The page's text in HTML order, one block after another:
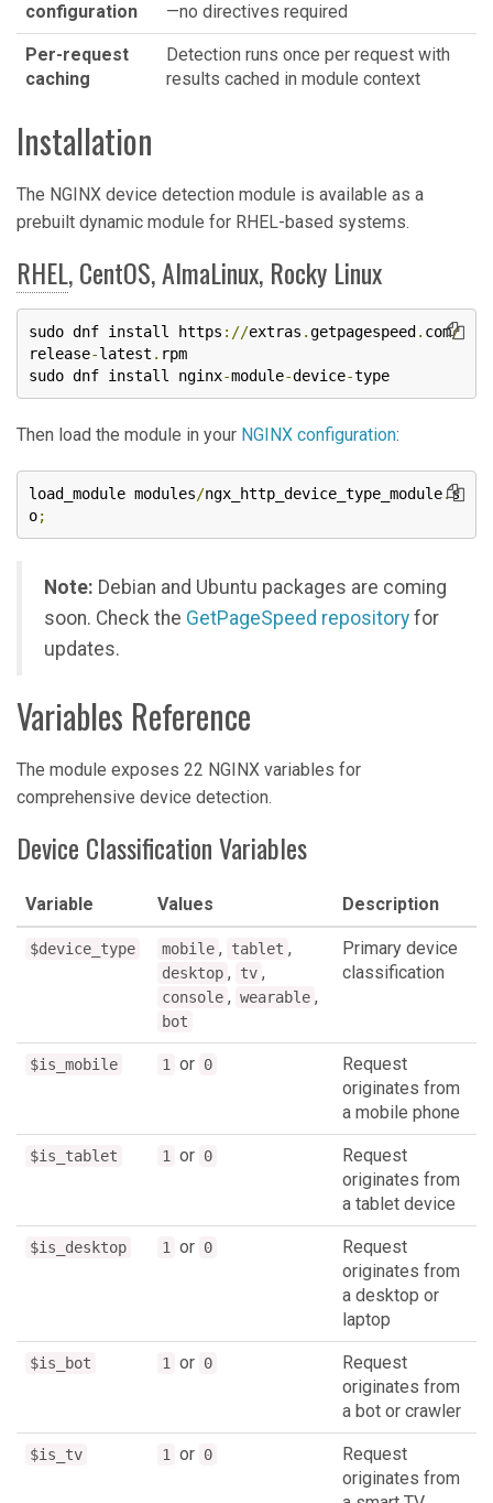
configuration
—no directives required
Per-request
caching
Detection runs once per request with
results cached in module context
Installation
The NGINX device detection module is available as a
prebuilt dynamic module for RHEL-based systems.
RHEL, CentOS, AlmaLinux, Rocky Linux
sudo dnf install https ://extras .getpagespeed . com/
release-latest . rpm
sudo dnf install nginx-module-device-type
Then load the module in your NGINX configuration:
load_module modules/ngx_http_device_type_module.s
o;
Note: Debian and Ubuntu packages are coming
soon. Check the GetPageSpeed repository for
updates.
Variables Reference
The module exposes 22 NGINX variables for
comprehensive device detection.
Device Classification Variables
Variable Values Description
$device_type mobile , tablet ,
desktop , tv ,
console , wearable ,
bot
Primary device
classification
$is_mobile 1 or 0
Request
originates from
a mobile phone
$is_tablet 1 or 0
Request
originates from
a tablet device
$is_desktop 1 or 0
Request
originates from
a desktop or
laptop
$is_bot 1 or 0
Request
originates from
a bot or crawler
$is_tv 1 or 0
Request
originates from